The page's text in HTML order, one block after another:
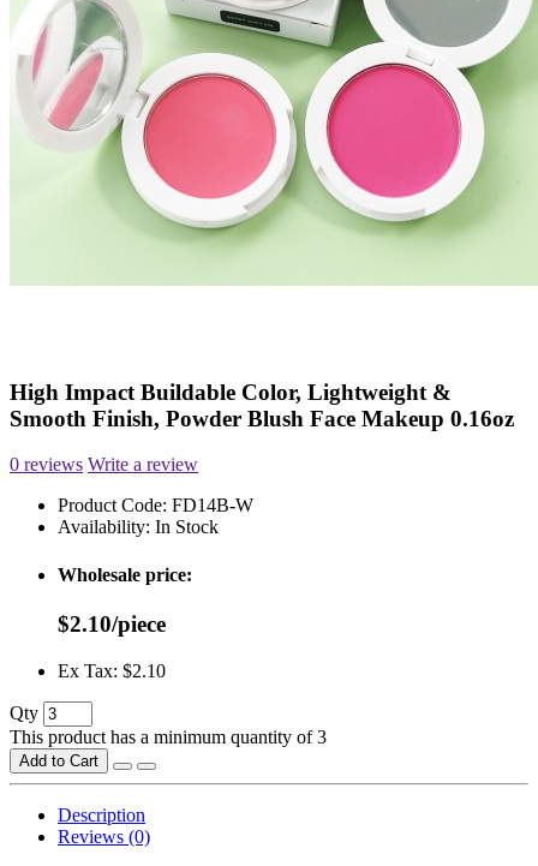
High Impact Buildable Color, Lightweight &
Smooth Finish, Powder Blush Face Makeup 0.16oz
0 reviews Write a review
Product Code: FD14B-W
Availability: In Stock
Wholesale price:
$2.10/piece
Ex Tax: $2.10
Qty
This product has a minimum quantity of 3
Add to Cart
Description
Reviews (0)